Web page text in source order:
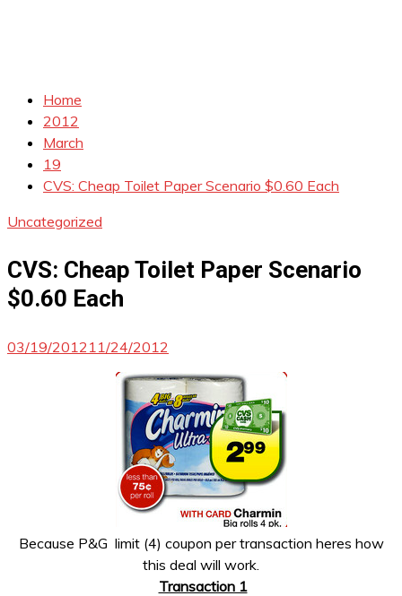
Home
2012
March
19
CVS: Cheap Toilet Paper Scenario $0.60 Each
Uncategorized
CVS: Cheap Toilet Paper Scenario
$0.60 Each
03/19/2012 11/24/2012
Because P&G limit (4) coupon per transaction heres how
this deal will work.
Transaction 1